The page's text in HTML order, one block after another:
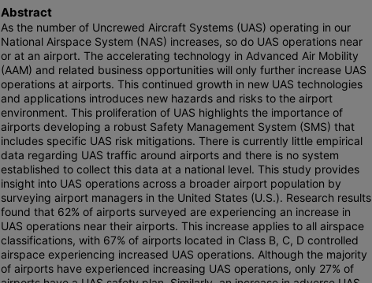
Abstract
As the number of Uncrewed Aircraft Systems (UAS) operating in our
National Airspace System (NAS) increases, so do UAS operations near
or at an airport. The accelerating technology in Advanced Air Mobility
(AAM) and related business opportunities will only further increase UAS
operations at airports. This continued growth in new UAS technologies
and applications introduces new hazards and risks to the airport
environment. This proliferation of UAS highlights the importance of
airports developing a robust Safety Management System (SMS) that
includes specific UAS risk mitigations. There is currently little empirical
data regarding UAS traffic around airports and there is no system
established to collect this data at a national level. This study provides
insight into UAS operations across a broader airport population by
surveying airport managers in the United States (U.S.). Research results
found that 62% of airports surveyed are experiencing an increase in
UAS operations near their airports. This increase applies to all airspace
classifications, with 67% of airports located in Class B, C, D controlled
airspace experiencing increased UAS operations. Although the majority
of airports have experienced increasing UAS operations, only 27% of